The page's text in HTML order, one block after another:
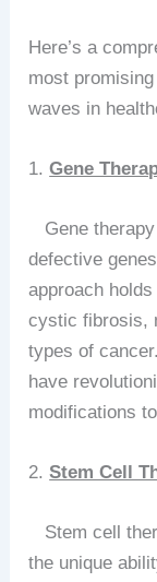
Here’s a
most
waves in
1.Gene
Gene
defective
approach
cystic fibrosis,
types of
have
modifications
2.Stem Cell
Stem cell
the unique